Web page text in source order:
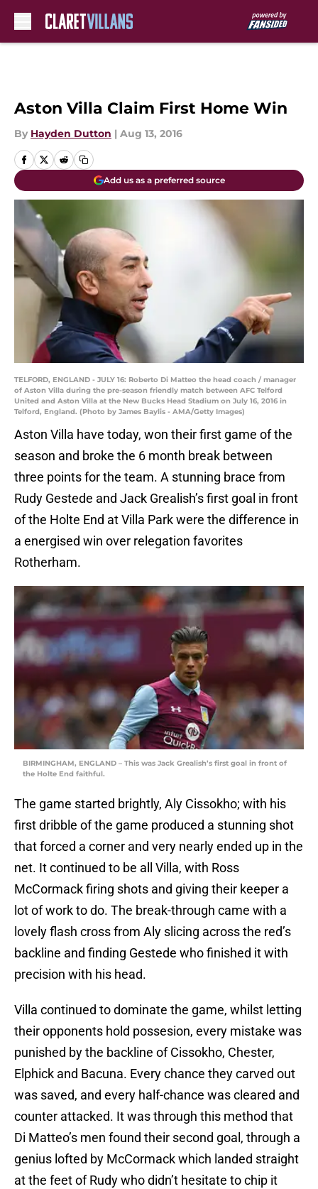
Aston Villa Claim First Home Win
By Hayden Dutton | Aug 13, 2016
Add us as a preferred source
TELFORD, ENGLAND - JULY 16: Roberto Di Matteo the head coach / manager
of Aston Villa during the pre-season friendly match between AFC Telford
United and Aston Villa at the New Bucks Head Stadium on July 16, 2016 in
Telford, England. (Photo by James Baylis - AMA/Getty Images)
Aston Villa have today, won their first game of the
season and broke the 6 month break between
three points for the team. A stunning brace from
Rudy Gestede and Jack Grealish’s first goal in front
of the Holte End at Villa Park were the difference in
a energised win over relegation favorites
Rotherham.
BIRMINGHAM, ENGLAND – This was Jack Grealish’s first goal in front of
the Holte End faithful.
The game started brightly, Aly Cissokho; with his
first dribble of the game produced a stunning shot
that forced a corner and very nearly ended up in the
net. It continued to be all Villa, with Ross
McCormack firing shots and giving their keeper a
lot of work to do. The break-through came with a
lovely flash cross from Aly slicing across the red’s
backline and finding Gestede who finished it with
precision with his head.
Villa continued to dominate the game, whilst letting
their opponents hold possesion, every mistake was
punished by the backline of Cissokho, Chester,
Elphick and Bacuna. Every chance they carved out
was saved, and every half-chance was cleared and
counter attacked. It was through this method that
Di Matteo’s men found their second goal, through a
genius lofted by McCormack which landed straight
at the feet of Rudy who didn’t hesitate to chip it